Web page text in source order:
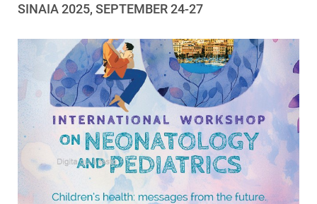
SINAIA 2025, SEPTEMBER 24-27